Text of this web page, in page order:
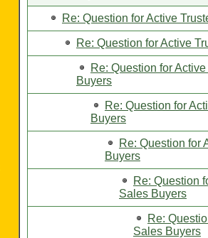
Re: Question for Active
Re: Question for Active
Re: Question for
Buyers
Re: Question for
Buyers
Re: Question for
Buyers
Re: Question
Sales Buyers
Re:
Sales Buyers